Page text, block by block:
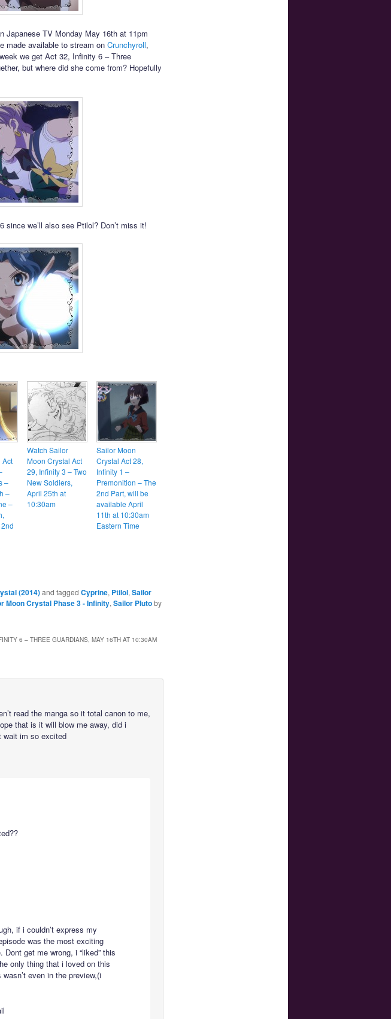
Japanese TV Monday May 16th at 11pm
made available to stream on Crunchyroll,
we get Act 32, Infinity 6 – Three
but where did she come from? Hopefully
we’ll also see Ptilol? Don’t miss it!
Act
–
–
–
Watch Sailor
Moon Crystal Act
29, Infinity 3 – Two
New Soldiers,
April 25th at
10:30am
Sailor Moon
Crystal Act 28,
Infinity 1 –
Premonition – The
2nd Part, will be
available April
11th at 10:30am
Eastern Time
(2014)and tagged Cyprine, Ptilol, Sailor
Moon Crystal Phase 3 - Infinity, Sailor Plutoby
6 – THREE GUARDIANS, MAY 16TH AT 10:30AM
read the manga so it total canon to me,
that is it will blow me away, did i
wait im so excited
if i couldn’t express my
was the most exciting
get me wrong, i “liked” this
only thing that i loved on this
even in the preview,(i